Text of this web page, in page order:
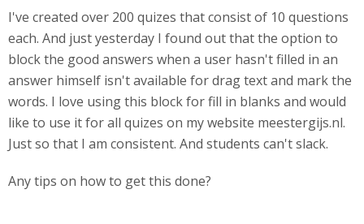
I've created over 200 quizes that consist of 10 questions
each. And just yesterday I found out that the option to
block the good answers when a user hasn't filled in an
answer himself isn't available for drag text and mark the
words. I love using this block for fill in blanks and would
like to use it for all quizes on my website meestergijs.nl.
Just so that I am consistent. And students can't slack.
Any tips on how to get this done?